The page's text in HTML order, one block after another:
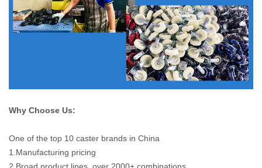
Why Choose Us:
One of the top 10 caster brands in China
1.Manufacturing pricing